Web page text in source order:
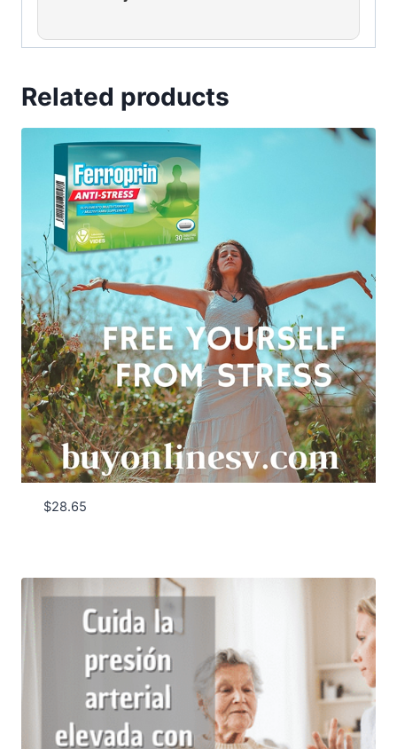
Related products
$28.65